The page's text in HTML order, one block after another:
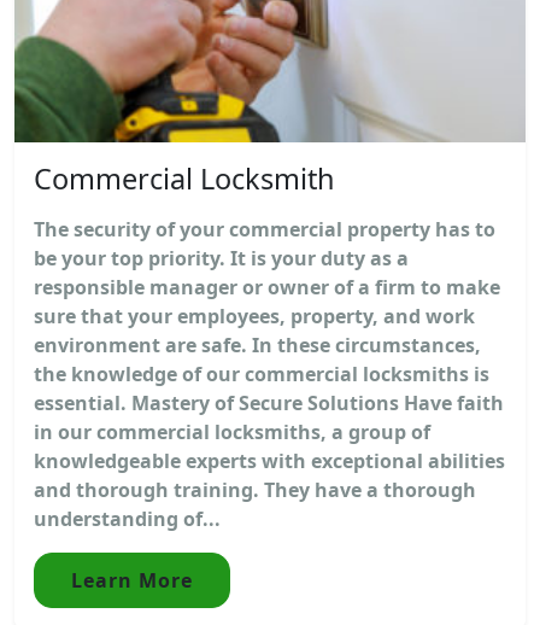
Commercial Locksmith
The security of your commercial property has to
be your top priority. It is your duty as a
responsible manager or owner of a firm to make
sure that your employees, property, and work
environment are safe. In these circumstances,
the knowledge of our commercial locksmiths is
essential. Mastery of Secure Solutions Have faith
in our commercial locksmiths, a group of
knowledgeable experts with exceptional abilities
and thorough training. They have a thorough
understanding of...
Learn More